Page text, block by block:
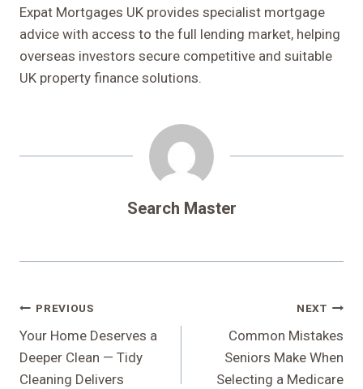
Expat Mortgages UK provides specialist mortgage
advice with access to the full lending market, helping
overseas investors secure competitive and suitable
UK property finance solutions.
Search Master
Post
Navigation
PREVIOUS
Your Home Deserves a
Deeper Clean — Tidy
Cleaning Delivers
NEXT
Common Mistakes
Seniors Make When
Selecting a Medicare